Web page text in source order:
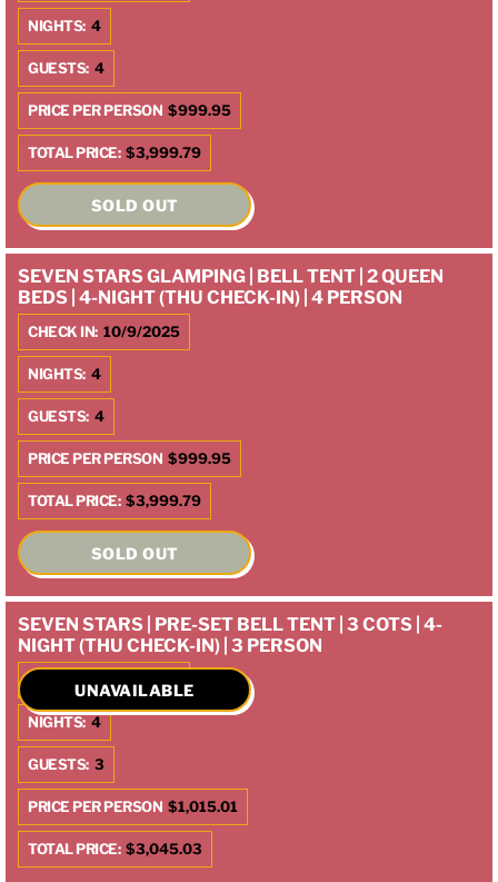
NIGHTS: 4
GUESTS: 4
PRICE PER PERSON $999.95
TOTAL PRICE: $3,999.79
SOLD OUT
SEVEN STARS GLAMPING | BELL TENT | 2 QUEEN
BEDS | 4-NIGHT (THU CHECK-IN) | 4 PERSON
CHECK IN: 10/9/2025
NIGHTS: 4
GUESTS: 4
PRICE PER PERSON $999.95
TOTAL PRICE: $3,999.79
SOLD OUT
SEVEN STARS | PRE-SET BELL TENT | 3 COTS | 4-
NIGHT (THU CHECK-IN) | 3 PERSON
CHECK IN:
NIGHTS: 4
GUESTS: 3
PRICE PER PERSON $1,015.01
TOTAL PRICE: $3,045.03
UNAVAILABLE